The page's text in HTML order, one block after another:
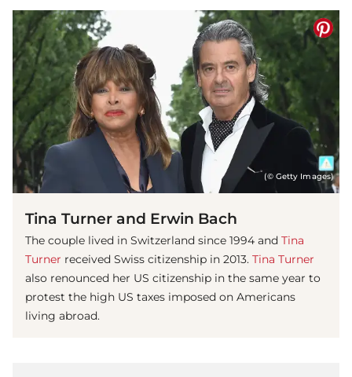
(© Getty Images)
Tina Turner and Erwin Bach
The couple lived in Switzerland since 1994 and Tina
Turner received Swiss citizenship in 2013. Tina Turner
also renounced her US citizenship in the same year to
protest the high US taxes imposed on Americans
living abroad.